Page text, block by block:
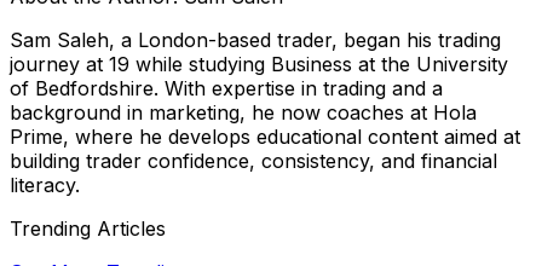
Sam Saleh, a London-based trader, began his trading
journey at 19 while studying Business at the University
of Bedfordshire. With expertise in trading and a
background in marketing, he now coaches at Hola
Prime, where he develops educational content aimed at
building trader confidence, consistency, and financial
literacy.
Trending Articles